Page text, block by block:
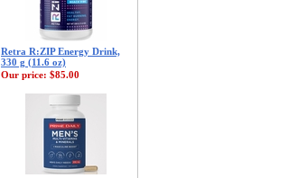
Retra R:ZIP Energy Drink,
330 g (11.6 oz)
Our price: $85.00